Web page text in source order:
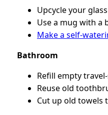
Upcycle your
Use a mug with a
Make a self-
Bathroom
Refill empty
Reuse old
Cut up old towels